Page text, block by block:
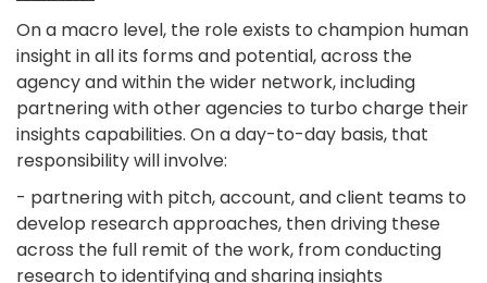
On a macro level, the role exists to champion human
insight in all its forms and potential, across the
agency and within the wider network, including
partnering with other agencies to turbo charge their
insights capabilities. On a day-to-day basis, that
responsibility will involve:
- partnering with pitch, account, and client teams to
develop research approaches, then driving these
across the full remit of the work, from conducting
research to identifying and sharing insights